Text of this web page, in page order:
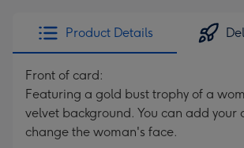
Product Details
Front of card:
Featuring a gold bust trophy of a
velvet background. You can add your
change the woman's face.